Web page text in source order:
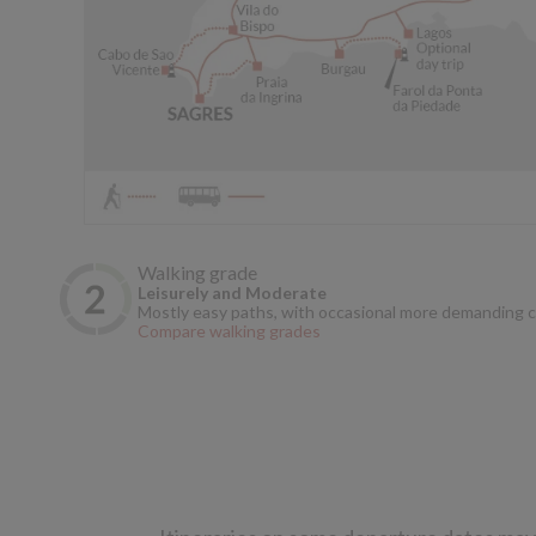
Walking grade
Leisurely and Moderate
Mostly easy paths, with occasional more demanding
Compare walking grades